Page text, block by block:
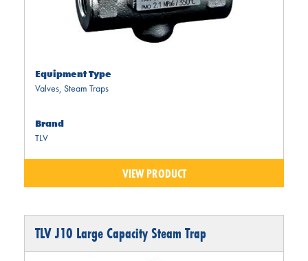
Equipment Type
Valves, Steam Traps
Brand
TLV
VIEW PRODUCT
TLV J10 Large Capacity Steam Trap